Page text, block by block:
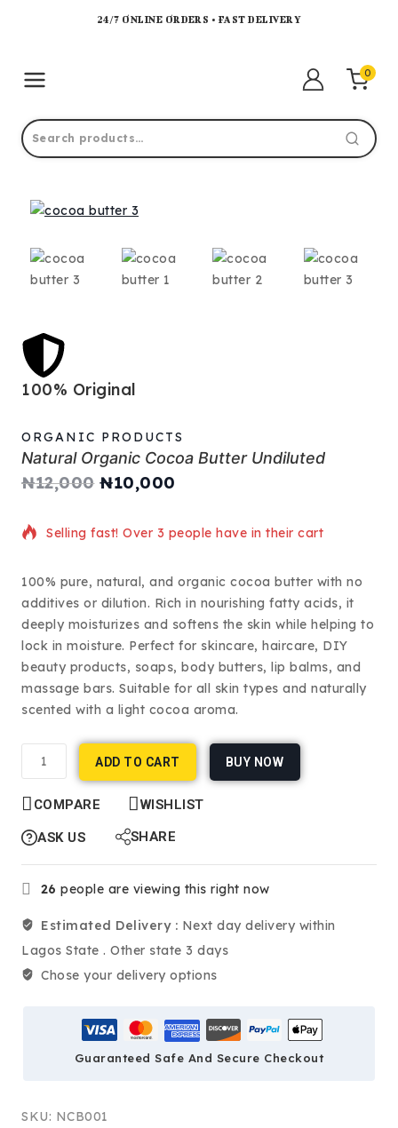
24/7 ONLINE ORDERS • FAST DELIVERY
0
100% Original
ORGANIC PRODUCTS
Natural Organic Cocoa Butter Undiluted
₦12,000 ₦10,000
100% pure, natural, and organic cocoa butter with no
additives or dilution. Rich in nourishing fatty acids, it
deeply moisturizes and softens the skin while helping to
lock in moisture. Perfect for skincare, haircare, DIY
beauty products, soaps, body butters, lip balms, and
massage bars. Suitable for all skin types and naturally
scented with a light cocoa aroma.
ADD TO CART BUY NOW
COMPARE WISHLIST
ASK US SHARE
26 people are viewing this right now
Estimated Delivery : Next day delivery within
Lagos State . Other state 3 days
Chose your delivery options
Guaranteed Safe And Secure Checkout
SKU: NCB001